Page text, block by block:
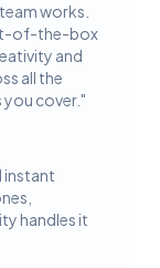
works.
of-the-box
and
all the
cover."
instant
handles it